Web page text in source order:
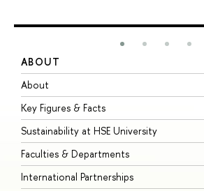
ABOUT
About
Key Figures & Facts
Sustainability at HSE University
Faculties & Departments
International Partnerships